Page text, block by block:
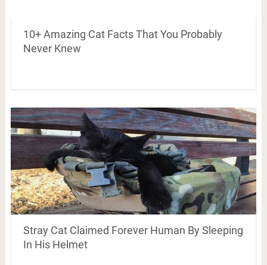
10+ Amazing Cat Facts That You Probably
Never Knew
Stray Cat Claimed Forever Human By Sleeping
In His Helmet